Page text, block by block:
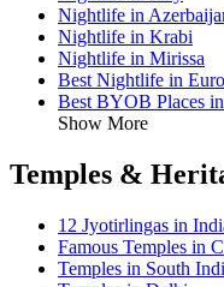
Nightlife in
Nightlife in Krabi
Nightlife in Mirissa
Best Nightlife in
Best BYOB Places
Show More
Temples &
12 Jyotirlingas in
Famous Temples in
Temples in South